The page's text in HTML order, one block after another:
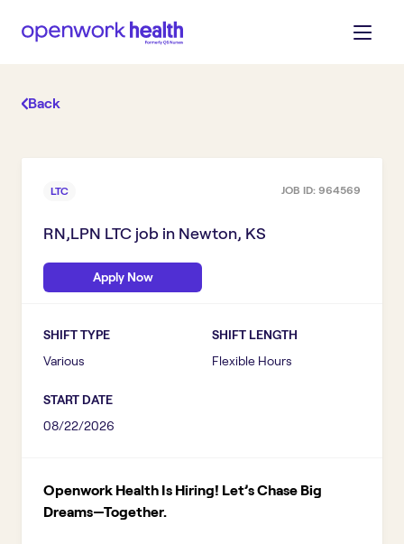
Back
LTC JOB ID: 964569
RN,LPN LTC job in Newton, KS
Apply Now
SHIFT TYPE
Various
SHIFT LENGTH
Flexible Hours
START DATE
08/22/2026
Openwork Health Is Hiring! Let’s Chase Big
Dreams—Together.